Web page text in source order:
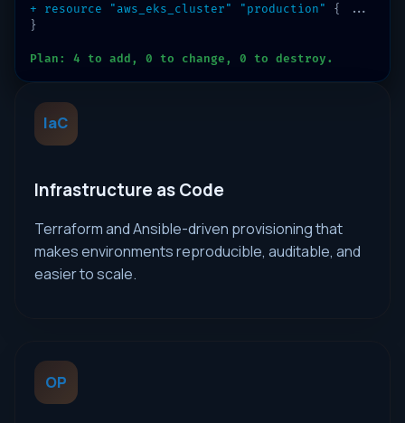
+ resource "aws_eks_cluster" "production"
{ ...
}
Plan: 4 to add, 0 to change, 0 to destroy.
IaC
Infrastructure as Code
Terraform and Ansible-driven provisioning that
makes environments reproducible, auditable, and
easier to scale.
OP